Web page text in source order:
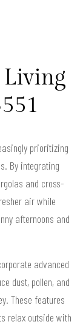
Living
prioritizing
By integrating
and cross-
air while
afternoons and
advanced
dust, pollen, and
These features
relax outside with